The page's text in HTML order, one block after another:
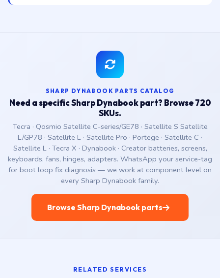
SHARP DYNABOOK PARTS CATALOG
Need a specific Sharp Dynabook part? Browse 720
SKUs.
Tecra · Qosmio Satellite C-series/GE78 · Satellite S Satellite
L/GP78 · Satellite L · Satellite Pro · Portege · Satellite C ·
Satellite L · Tecra X · Dynabook · Creator batteries, screens,
keyboards, fans, hinges, adapters. WhatsApp your service-tag
for boot loop fix diagnosis — we work at component level on
every Sharp Dynabook family.
Browse Sharp Dynabook parts
RELATED SERVICES